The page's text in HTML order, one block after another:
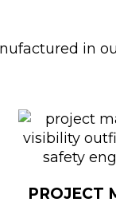
in
PROJECT